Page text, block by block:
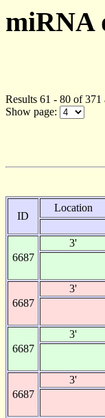
miRNA
Results 61 - 80 of
Show page:
ID
Location
6687
3'
6687
3'
6687
3'
6687
3'